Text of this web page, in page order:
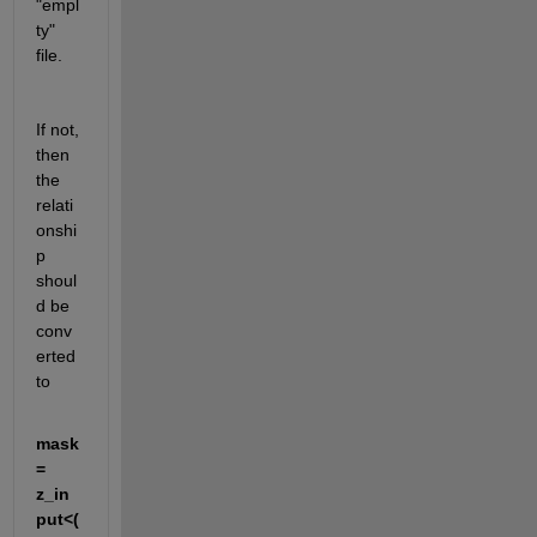
"empl
ty"
file.
If not,
then
the
relati
onshi
p
shoul
d be
conv
erted
to
mask
=
z_in
put<(